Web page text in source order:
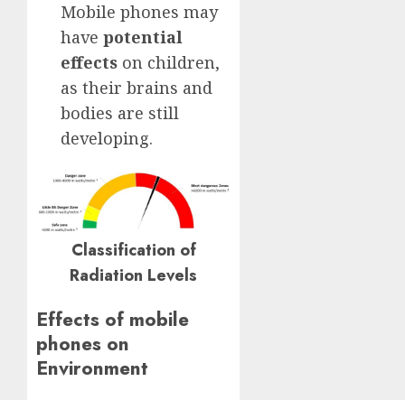
Mobile phones may
have potential
effects on children,
as their brains and
bodies are still
developing.
Classification of
Radiation Levels
Effects of mobile
phones on
Environment